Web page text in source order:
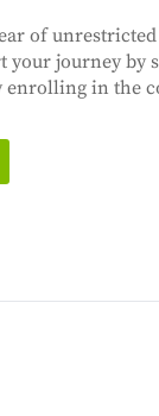
of unrestricted
journey by
enrolling in the